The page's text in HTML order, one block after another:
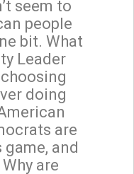
seem to
people
bit. What
Leader
doing
are
and
are